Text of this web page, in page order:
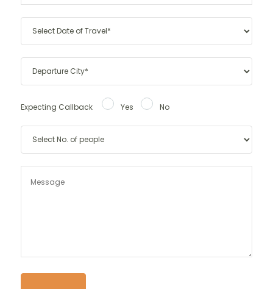
Expecting Callback Yes No